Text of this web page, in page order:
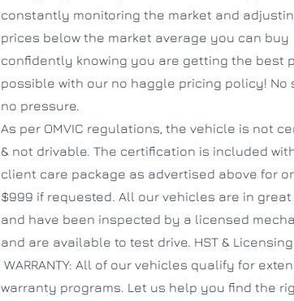
constantly monitoring the market and
prices below the market average you can buy
confidently knowing you are getting the best
possible with our no haggle pricing policy! No
no pressure.
As per OMVIC regulations, the vehicle is not
& not drivable. The certification is included
client care package as advertised above for
$999 if requested. All our vehicles are in
and have been inspected by a licensed
and are available to test drive. HST &
WARRANTY: All of our vehicles qualify for
warranty programs. Let us help you find the